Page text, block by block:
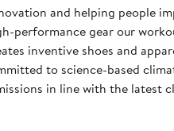
and helping people
performance gear our
inventive shoes and
to science-based
in line with the latest